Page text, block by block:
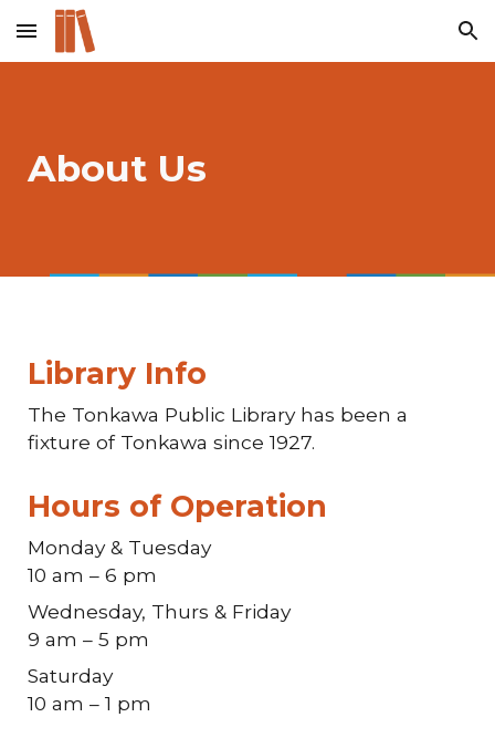
Skip to main content Skip to navigation
About Us
Library Info
The Tonkawa Public Library has been a
fixture of Tonkawa since 1927.
Hours of Operation
Monday & Tuesday
10 am – 6 pm
Wednesday, Thurs & Friday
9 am – 5 pm
Saturday
10 am – 1 pm